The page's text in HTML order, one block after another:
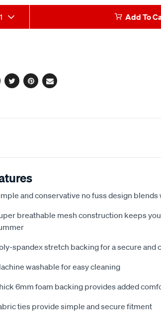
1 Add To
TwitterPinterest
Email
and conservative no fuss design
breathable mesh construction keeps
spandex stretch backing for a secure and
washable for easy cleaning
6mm foam backing provides added
ties provide simple and secure fitment